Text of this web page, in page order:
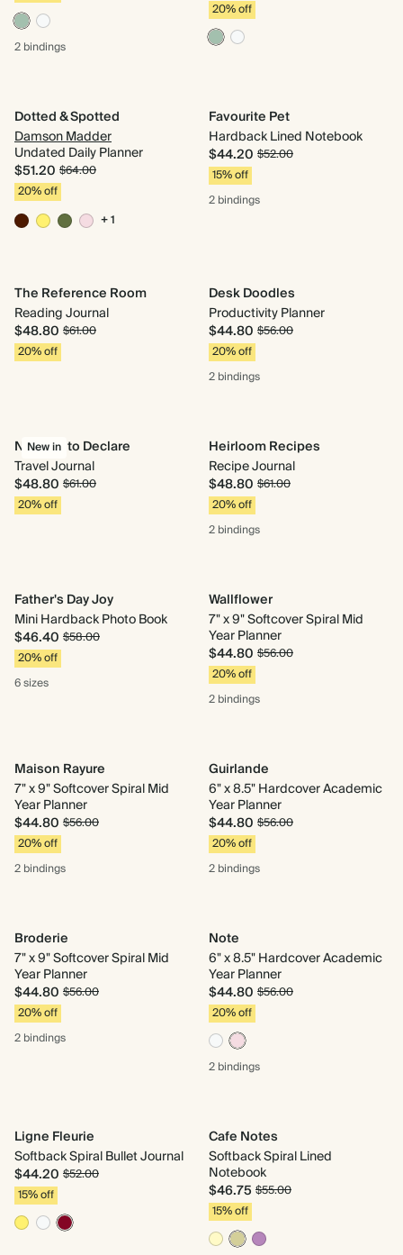
2 bindings
20% off
Dotted & Spotted
Damson Madder
Undated Daily Planner
$51.20 $64.00
20% off
+ 1
Favourite Pet
Hardback Lined Notebook
$44.20 $52.00
15% off
2 bindings
The Reference Room
Reading Journal
$48.80 $61.00
20% off
Desk Doodles
Productivity Planner
$44.80 $56.00
20% off
2 bindings
New in
Nothing to Declare
Travel Journal
$48.80 $61.00
20% off
Heirloom Recipes
Recipe Journal
$48.80 $61.00
20% off
2 bindings
Father's Day Joy
Mini Hardback Photo Book
$46.40 $58.00
20% off
6 sizes
Wallflower
7" x 9" Softcover Spiral Mid
Year Planner
$44.80 $56.00
20% off
2 bindings
Maison Rayure
7" x 9" Softcover Spiral Mid
Year Planner
$44.80 $56.00
20% off
2 bindings
Guirlande
6" x 8.5" Hardcover Academic
Year Planner
$44.80 $56.00
20% off
2 bindings
Broderie
7" x 9" Softcover Spiral Mid
Year Planner
$44.80 $56.00
20% off
2 bindings
Note
6" x 8.5" Hardcover Academic
Year Planner
$44.80 $56.00
20% off
2 bindings
Ligne Fleurie
Softback Spiral Bullet Journal
$44.20 $52.00
15% off
Cafe Notes
Softback Spiral Lined
Notebook
$46.75 $55.00
15% off